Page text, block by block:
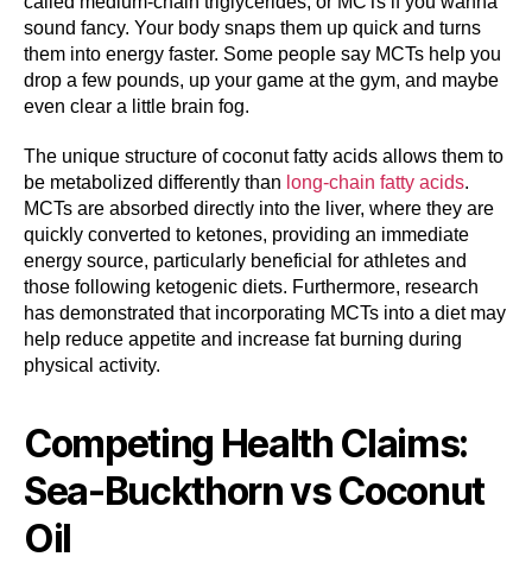
sound fancy. Your body snaps them up quick and turns
them into energy faster. Some people say MCTs help you
drop a few pounds, up your game at the gym, and maybe
even clear a little brain fog.
The unique structure of coconut fatty acids allows them to
be metabolized differently than long-chain fatty acids.
MCTs are absorbed directly into the liver, where they are
quickly converted to ketones, providing an immediate
energy source, particularly beneficial for athletes and
those following ketogenic diets. Furthermore, research
has demonstrated that incorporating MCTs into a diet may
help reduce appetite and increase fat burning during
physical activity.
Competing Health Claims:
Sea-Buckthorn vs Coconut
Oil